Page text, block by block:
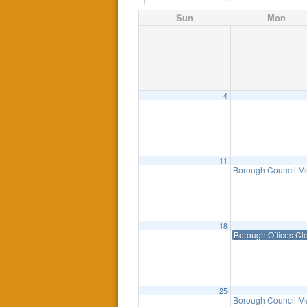
Sun Mon
4
11
Borough Council
18
Borough Offices
25
Borough Council